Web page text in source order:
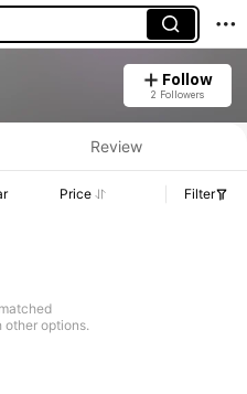
Follow
2 Followers
Review
Price Filter
other options.